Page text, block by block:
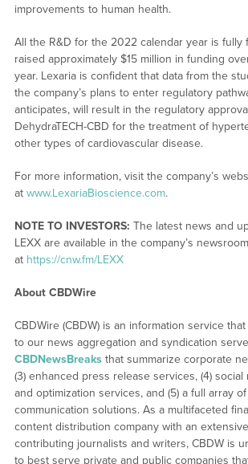
improvements to human health.
All the R&D for the 2022 calendar year is fully
raised approximately $15 million in funding
year. Lexaria is confident that data from the
the company’s plans to enter regulatory
anticipates, will result in the regulatory
DehydraTECH-CBD for the treatment of
other types of cardiovascular disease.
For more information, visit the company’s
at www.LexariaBioscience.com.
NOTE TO INVESTORS: The latest news and
LEXX are available in the company’s newsroom
at https://cnw.fm/LEXX
About CBDWire
CBDWire (CBDW) is an information service
to our news aggregation and syndication
CBDNewsBreaks that summarize corporate
(3) enhanced press release services, (4)
and optimization services, and (5) a full array
communication solutions. As a multifaceted
content distribution company with an
contributing journalists and writers, CBDW is
to best serve private and public companies